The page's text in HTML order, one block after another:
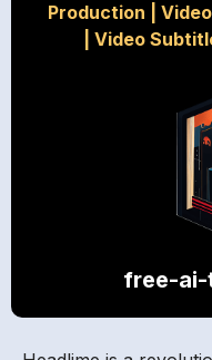
Production
Video
free-